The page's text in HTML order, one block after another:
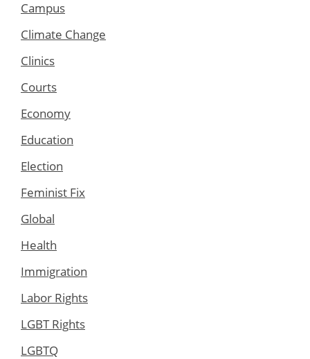
Campus
Climate Change
Clinics
Courts
Economy
Education
Election
Feminist Fix
Global
Health
Immigration
Labor Rights
LGBT Rights
LGBTQ